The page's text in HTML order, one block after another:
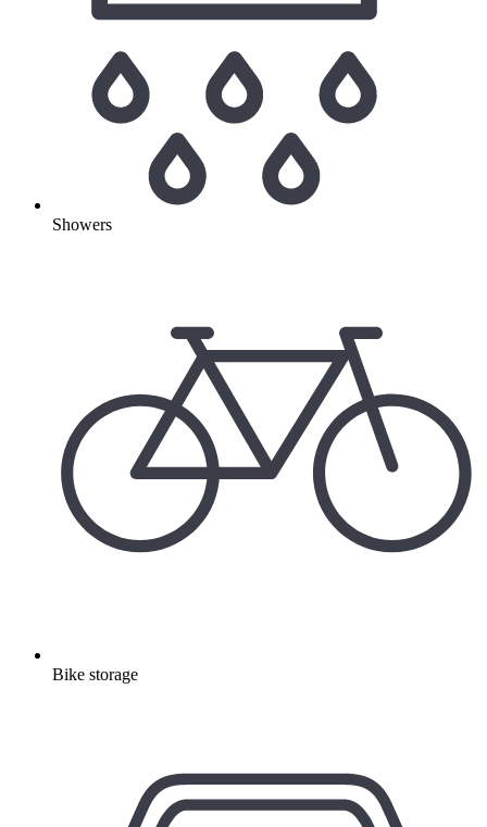
Showers
Bike storage